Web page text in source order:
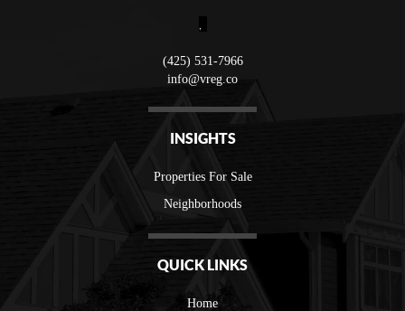
,
(425) 531-7966
info@vreg.co
INSIGHTS
Properties For Sale
Neighborhoods
QUICK LINKS
Home